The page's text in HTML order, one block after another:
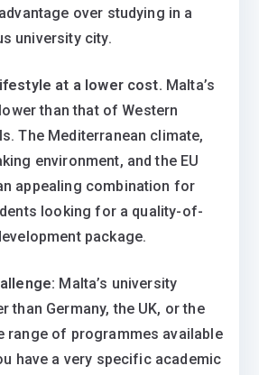
over studying in a
university city.
at a lower cost. Malta’s
than that of Western
The Mediterranean climate,
environment, and the EU
appealing combination for
looking for a quality-of-
package.
Malta’s university
than Germany, the UK, or the
range of programmes available
have a very specific academic